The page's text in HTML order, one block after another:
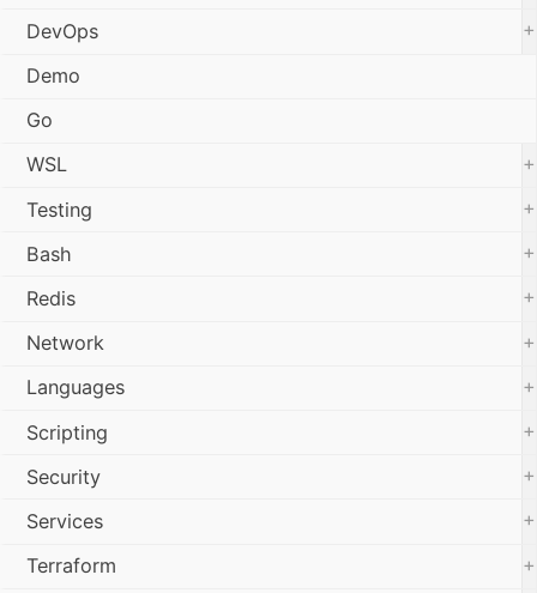
DevOps
+
Demo
Go
WSL
+
Testing
+
Bash
+
Redis
+
Network
+
Languages
+
Scripting
+
Security
+
Services
+
Terraform
+